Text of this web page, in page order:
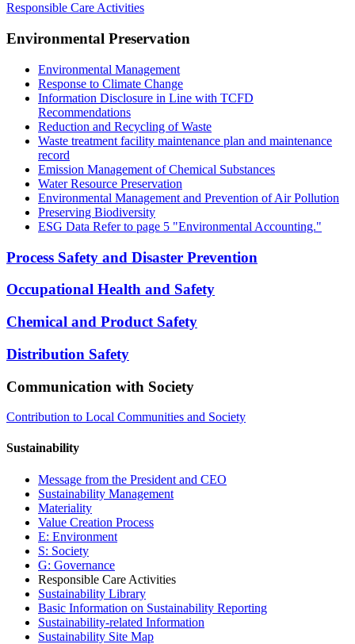
Responsible Care Activities
Environmental Preservation
Environmental Management
Response to Climate Change
Information Disclosure in Line with TCFD
Recommendations
Reduction and Recycling of Waste
Waste treatment facility maintenance plan and maintenance
record
Emission Management of Chemical Substances
Water Resource Preservation
Environmental Management and Prevention of Air Pollution
Preserving Biodiversity
ESG Data Refer to page 5 "Environmental Accounting."
Process Safety and Disaster Prevention
Occupational Health and Safety
Chemical and Product Safety
Distribution Safety
Communication with Society
Contribution to Local Communities and Society
Sustainability
Message from the President and CEO
Sustainability Management
Materiality
Value Creation Process
E: Environment
S: Society
G: Governance
Responsible Care Activities
Sustainability Library
Basic Information on Sustainability Reporting
Sustainability-related Information
Sustainability Site Map